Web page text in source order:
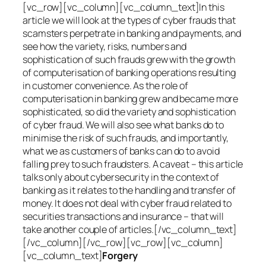
[vc_row][vc_column][vc_column_text]In this
article we will look at the types of cyber frauds that
scamsters perpetrate in banking and payments, and
see how the variety, risks, numbers and
sophistication of such frauds grew with the growth
of computerisation of banking operations resulting
in customer convenience. As the role of
computerisation in banking grew and became more
sophisticated, so did the variety and sophistication
of cyber fraud. We will also see what banks do to
minimise the risk of such frauds, and importantly,
what we as customers of banks can do to avoid
falling prey to such fraudsters. A caveat – this article
talks only about cybersecurity in the context of
banking as it relates to the handling and transfer of
money. It does not deal with cyber fraud related to
securities transactions and insurance – that will
take another couple of articles.[/vc_column_text]
[/vc_column][/vc_row][vc_row][vc_column]
[vc_column_text]Forgery